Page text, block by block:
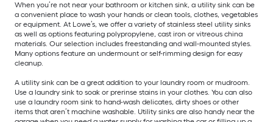
When you’re not near your bathroom or kitchen sink, a utility sink can be
a convenient place to wash your hands or clean tools, clothes, vegetables
or equipment. At Lowe’s, we offer a variety of stainless steel utility sinks
as well as options featuring polypropylene, cast iron or vitreous china
materials. Our selection includes freestanding and wall-mounted styles.
Many options feature an undermount or self-rimming design for easy
cleanup.
A utility sink can be a great addition to your laundry room or mudroom.
Use a laundry sink to soak or prerinse stains in your clothes. You can also
use a laundry room sink to hand-wash delicates, dirty shoes or other
items that aren’t machine washable. Utility sinks are also handy near the